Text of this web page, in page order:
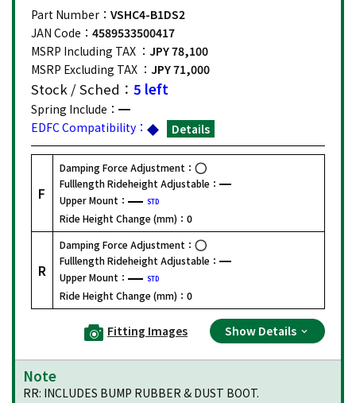
Part Number： VSHC4-B1DS2
JAN Code： 4589533500417
MSRP Including TAX ： JPY 78,100
MSRP Excluding TAX ： JPY 71,000
Stock / Sched： 5 left
Spring Include：
EDFC Compatibility：
Details
F
Damping Force Adjustment：
Fulllength Rideheight Adjustable：
Upper Mount：
STD
Ride Height Change (mm)： 0
R
Damping Force Adjustment：
Fulllength Rideheight Adjustable：
Upper Mount：
STD
Ride Height Change (mm)： 0
Fitting Images Show Details
Note
RR: INCLUDES BUMP RUBBER & DUST BOOT.